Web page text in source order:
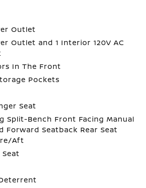
Outlet
Outlet and 1 Interior 120V AC
In The Front
Pockets
Seat
Split-Bench Front Facing Manual
Forward Seatback Rear Seat
Aft